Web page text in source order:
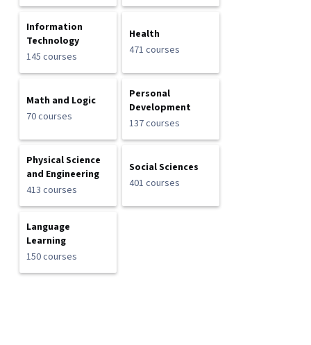
Information
Technology
145 courses
Health
471 courses
Math and Logic
70 courses
Personal
Development
137 courses
Physical Science
and Engineering
413 courses
Social Sciences
401 courses
Language
Learning
150 courses